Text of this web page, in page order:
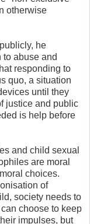
otherwise
he
abuse and
responding to
quo, a situation
until they
justice and public
is help before
and child sexual
are moral
choices.
of
society needs to
choose to keep
impulses, but